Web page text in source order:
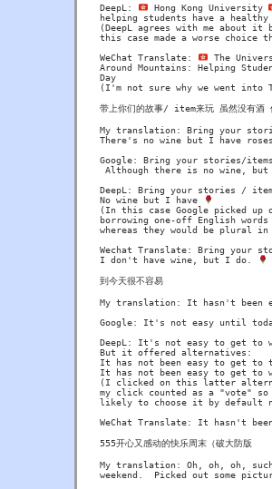
DeepL: Hong Kong University
helping students have a healthy
(DeepL agrees with me about
this case made a worse choice
WeChat Translate: The
Around Mountains: Helping
Day
(I'm not sure why we went into
带上你们的故事/ item来玩 虽然没有酒
My translation: Bring your
There's no wine but I have
Google: Bring your stories/
Although there is no wine, but
DeepL: Bring your stories /
No wine but I have
(In this case Google picked up
borrowing one-off English
whereas they would be plural
Wechat Translate: Bring your
I don't have wine, but I do.
到今天很不容易
My translation: It hasn't been
Google: It's not easy until
DeepL: It's not easy to get to
But it offered alternatives:
It has not been easy to get to
It has not been easy to get to
(I clicked on this latter
my click counted as a "vote" so
likely to choose it by default
WeChat Translate: It hasn't
555开心又感动的快乐周末（破大防版
My translation: Oh, oh, oh,
weekend.  Picked out some